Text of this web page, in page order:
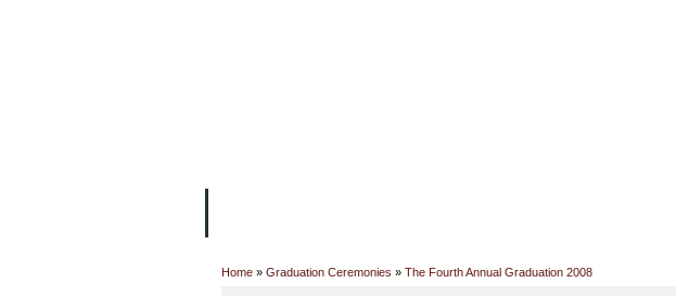
Home » Graduation Ceremonies » The Fourth Annual Graduation 2008